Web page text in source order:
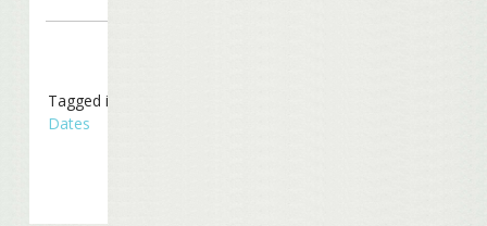
Tagged in
Dates